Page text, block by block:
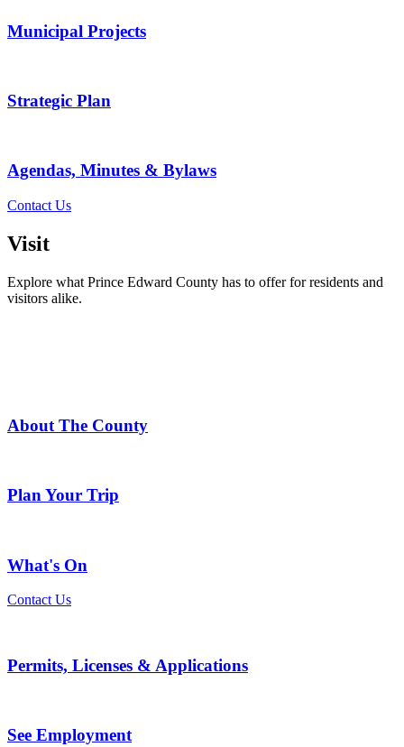
Municipal Projects
Strategic Plan
Agendas, Minutes & Bylaws
Contact Us
Visit
Explore what Prince Edward County has to offer for residents and
visitors alike.
About The County
Plan Your Trip
What's On
Contact Us
Permits, Licenses & Applications
See Employment